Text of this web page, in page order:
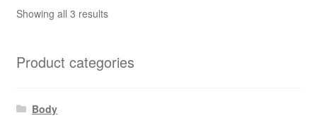
Showing all 3 resultsSorted
Product categories
Body